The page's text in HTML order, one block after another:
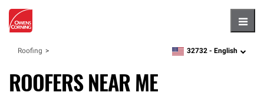
Roofing zipcode,language
32732 - English
ROOFERS NEAR ME